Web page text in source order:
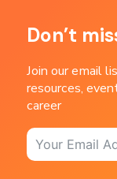
Don’t
Join our email
resources,
career